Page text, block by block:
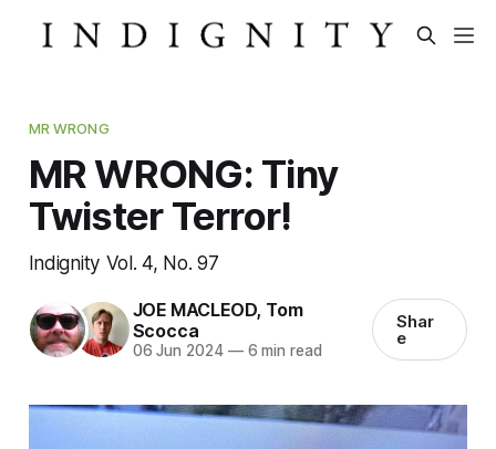
MR WRONG
MR WRONG: Tiny
Twister Terror!
Indignity Vol. 4, No. 97
JOE MACLEOD, Tom
Scocca
06 Jun 2024 —6 min read
Shar
e